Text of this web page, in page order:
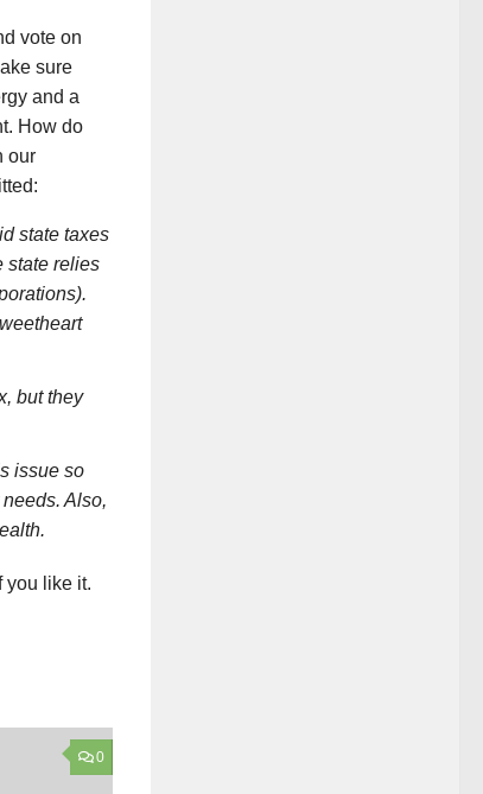
vote on
sure
and a
How do
our
state taxes
state relies
but they
issue so
Also,
you like it.
0